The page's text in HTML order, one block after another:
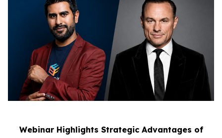
Webinar Highlights Strategic Advantages of